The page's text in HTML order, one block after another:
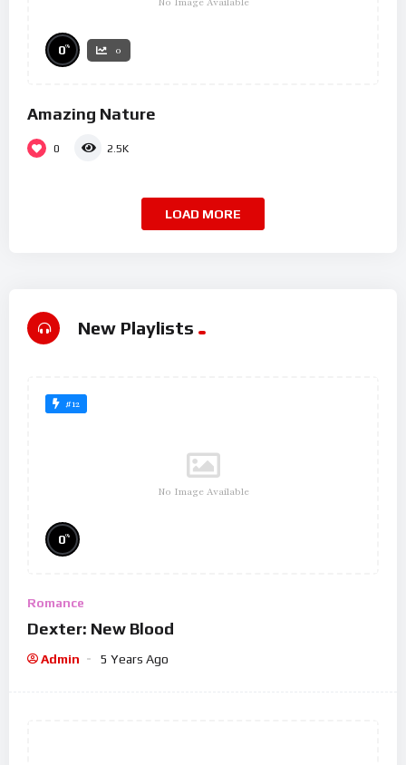
0% 0
Amazing Nature
0 2.5K
LOAD MORE
New Playlists
#12
No Image Available
0%
Romance
Dexter: New Blood
Admin 5 Years Ago